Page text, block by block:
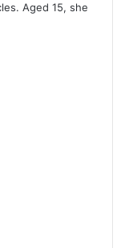
Aged 15, she